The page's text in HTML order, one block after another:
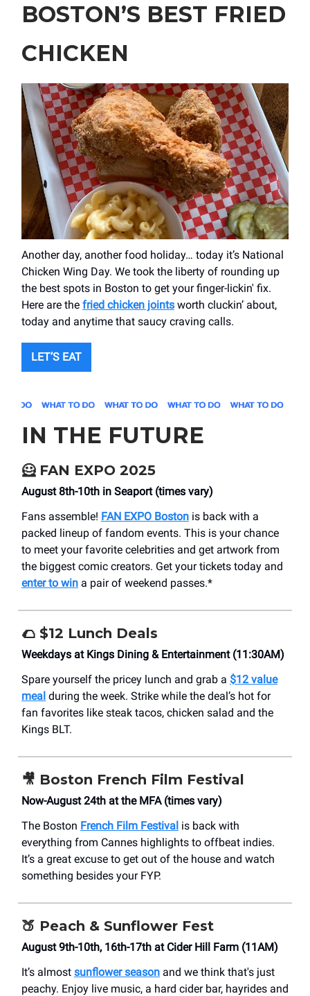
BOSTON’S BEST FRIED
CHICKEN
Another day, another food holiday… today it’s National
Chicken Wing Day. We took the liberty of rounding up
the best spots in Boston to get your finger-lickin' fix.
Here are the fried chicken joints worth cluckin’ about,
today and anytime that saucy craving calls.
LET’S EAT
IN THE FUTURE
🦸FAN EXPO 2025
August 8th-10th in Seaport (times vary)
Fans assemble! FAN EXPO Boston is back with a
packed lineup of fandom events. This is your chance
to meet your favorite celebrities and get artwork from
the biggest comic creators. Get your tickets today and
enter to win a pair of weekend passes.*
🌮 $12 Lunch Deals
Weekdays at Kings Dining & Entertainment (11:30AM)
Spare yourself the pricey lunch and grab a $12 value
meal during the week. Strike while the deal’s hot for
fan favorites like steak tacos, chicken salad and the
Kings BLT.
🎥 Boston French Film Festival
Now-August 24th at the MFA (times vary)
The Boston French Film Festival is back with
everything from Cannes highlights to offbeat indies.
It’s a great excuse to get out of the house and watch
something besides your FYP.
🍑 Peach & Sunflower Fest
August 9th-10th, 16th-17th at Cider Hill Farm (11AM)
It’s almost sunflower season and we think that's just
peachy. Enjoy live music, a hard cider bar, hayrides and